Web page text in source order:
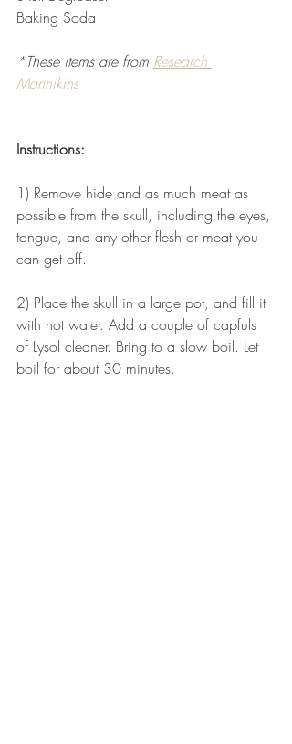
Baking Soda
*These items are from Research
Mannikins
Instructions:
1) Remove hide and as much meat as
possible from the skull, including the eyes,
tongue, and any other flesh or meat you
can get off.
2) Place the skull in a large pot, and fill it
with hot water. Add a couple of capfuls
of Lysol cleaner. Bring to a slow boil. Let
boil for about 30 minutes.